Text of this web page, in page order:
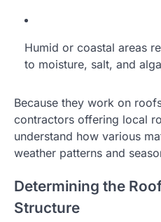
Humid or coastal areas
to moisture, salt, and
Because they work on
contractors offering local
understand how various
weather patterns and
Determining the
Structure